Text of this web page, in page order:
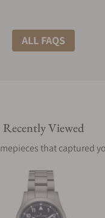
do you offer?
insured?
with a warranty?
ALL FAQS
Recently Viewed
that captured